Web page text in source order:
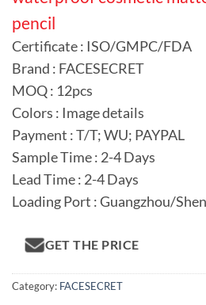
pencil
Certificate : ISO/GMPC/FDA
Brand : FACESECRET
MOQ : 12pcs
Colors : Image details
Payment : T/T; WU; PAYPAL
Sample Time : 2-4 Days
Lead Time : 2-4 Days
Loading Port : Guangzhou/
GET THE PRICE
Category: FACESECRET